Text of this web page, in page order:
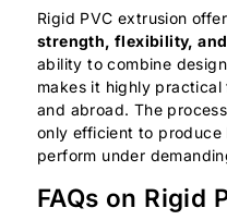
Rigid PVC extrusion
strength, flexibility,
ability to combine
makes it highly
and abroad. The
only efficient to produce
perform under
FAQs on Rigid